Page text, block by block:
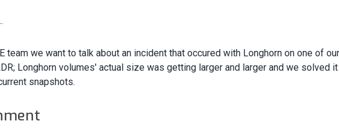
team we want to talk about an incident that occured with Longhorn on one of our
Longhorn volumes' actual size was getting larger and larger and we solved
snapshots.